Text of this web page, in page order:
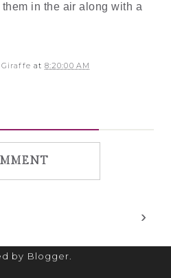
in the air along with a
at8:20:00 AM
›
by Blogger.